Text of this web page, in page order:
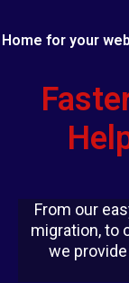
Home for your
From our
migration, to
we